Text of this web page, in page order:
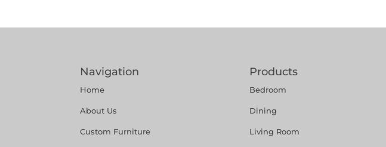
Navigation
Home
About Us
Custom Furniture
Products
Bedroom
Dining
Living Room